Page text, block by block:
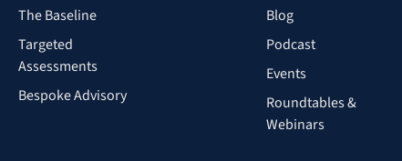
The Baseline
Targeted
Assessments
Bespoke Advisory
Blog
Podcast
Events
Roundtables &
Webinars